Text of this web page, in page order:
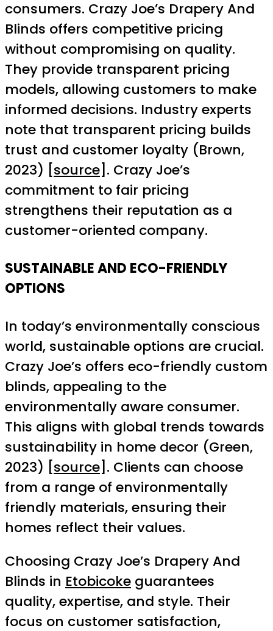
consumers. Crazy Joe’s Drapery And
Blinds offers competitive pricing
without compromising on quality.
They provide transparent pricing
models, allowing customers to make
informed decisions. Industry experts
note that transparent pricing builds
trust and customer loyalty (Brown,
2023) [source]. Crazy Joe’s
commitment to fair pricing
strengthens their reputation as a
customer-oriented company.
SUSTAINABLE AND ECO-FRIENDLY
OPTIONS
In today’s environmentally conscious
world, sustainable options are crucial.
Crazy Joe’s offers eco-friendly custom
blinds, appealing to the
environmentally aware consumer.
This aligns with global trends towards
sustainability in home decor (Green,
2023) [source]. Clients can choose
from a range of environmentally
friendly materials, ensuring their
homes reflect their values.
Choosing Crazy Joe’s Drapery And
Blinds in Etobicoke guarantees
quality, expertise, and style. Their
focus on customer satisfaction,